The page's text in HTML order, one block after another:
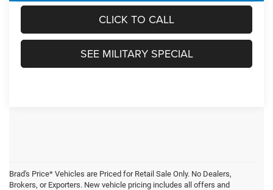
CLICK TO CALL
SEE MILITARY SPECIAL
Brad's Price* Vehicles are Priced for Retail Sale Only. No Dealers,
Brokers, or Exporters. New vehicle pricing includes all offers and